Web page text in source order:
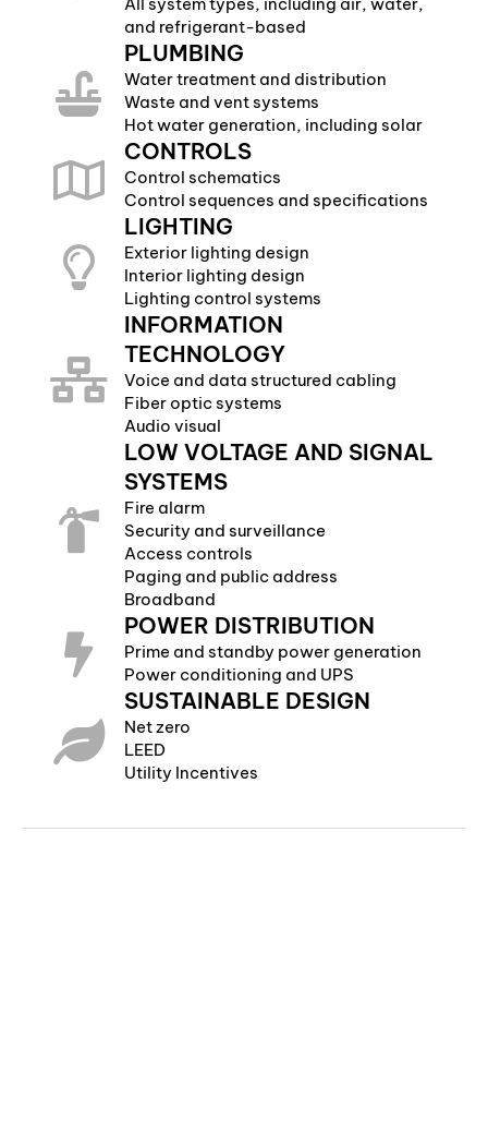
and refrigerant-based
PLUMBING
Water treatment and distribution
Waste and vent systems
Hot water generation, including solar
CONTROLS
Control schematics
Control sequences and specifications
LIGHTING
Exterior lighting design
Interior lighting design
Lighting control systems
INFORMATION
TECHNOLOGY
Voice and data structured cabling
Fiber optic systems
Audio visual
LOW VOLTAGE AND SIGNAL
SYSTEMS
Fire alarm
Security and surveillance
Access controls
Paging and public address
Broadband
POWER DISTRIBUTION
Prime and standby power generation
Power conditioning and UPS
SUSTAINABLE DESIGN
Net zero
LEED
Utility Incentives